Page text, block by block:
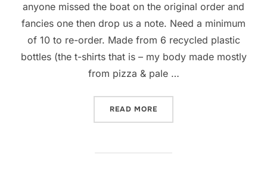
anyone missed the boat on the original order and
fancies one then drop us a note. Need a minimum
of 10 to re-order. Made from 6 recycled plastic
bottles (the t-shirts that is – my body made mostly
from pizza & pale …
READ MORE